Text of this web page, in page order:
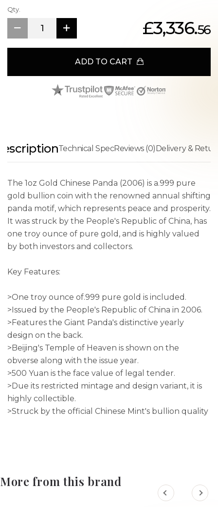
Qty.
£3,336.56
ADD TO CART
Technical SpecReviews (0)Delivery &
The 1oz Gold Chinese Panda (2006) is a.999 pure
gold bullion coin with the renowned annual shifting
panda motif, which represents peace and prosperity.
It was struck by the People's Republic of China, has
one troy ounce of pure gold, and is highly valued
by both investors and collectors.
Key Features:
>One troy ounce of.999 pure gold is included.
>Issued by the People's Republic of China in 2006.
>Features the Giant Panda's distinctive yearly
design on the back.
>Beijing's Temple of Heaven is shown on the
obverse along with the issue year.
>500 Yuan is the face value of legal tender.
>Due its restricted mintage and design variant, it is
highly collectible.
>Struck by the official Chinese Mint's bullion quality
More from this brand